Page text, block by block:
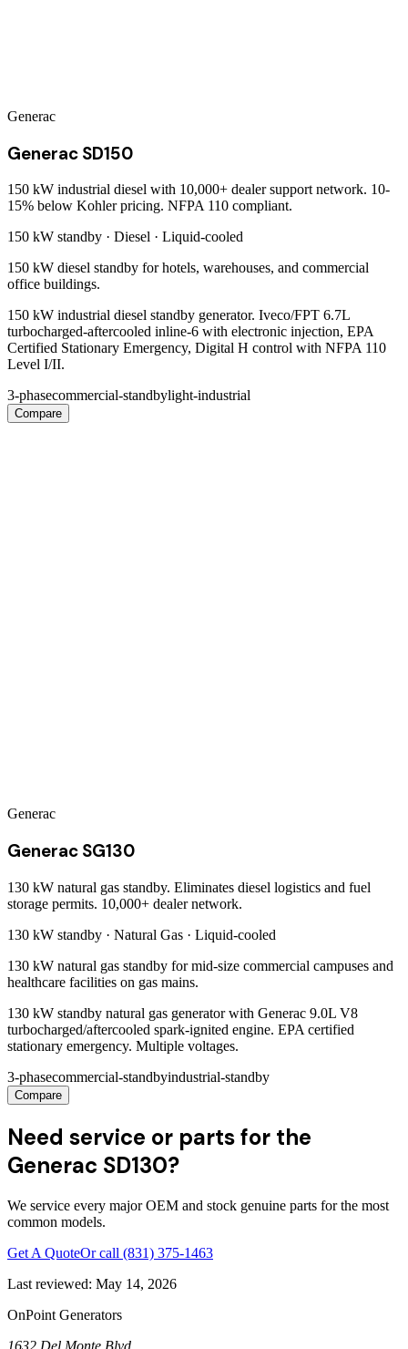
Generac
Generac SD150
150 kW industrial diesel with 10,000+ dealer support network. 10-
15% below Kohler pricing. NFPA 110 compliant.
150 kW standby · Diesel · Liquid-cooled
150 kW diesel standby for hotels, warehouses, and commercial
office buildings.
150 kW industrial diesel standby generator. Iveco/FPT 6.7L
turbocharged-aftercooled inline-6 with electronic injection, EPA
Certified Stationary Emergency, Digital H control with NFPA 110
Level I/II.
3-phasecommercial-standbylight-industrial
Compare
Generac
Generac SG130
130 kW natural gas standby. Eliminates diesel logistics and fuel
storage permits. 10,000+ dealer network.
130 kW standby · Natural Gas · Liquid-cooled
130 kW natural gas standby for mid-size commercial campuses and
healthcare facilities on gas mains.
130 kW standby natural gas generator with Generac 9.0L V8
turbocharged/aftercooled spark-ignited engine. EPA certified
stationary emergency. Multiple voltages.
3-phasecommercial-standbyindustrial-standby
Compare
Need service or parts for the
Generac SD130?
We service every major OEM and stock genuine parts for the most
common models.
Get A QuoteOr call (831) 375-1463
Last reviewed: May 14, 2026
OnPoint Generators
1632 Del Monte Blvd